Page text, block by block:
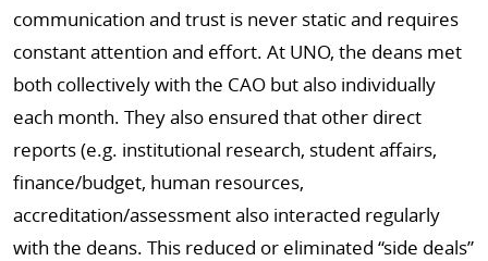
communication and trust is never static and requires
constant attention and effort. At UNO, the deans met
both collectively with the CAO but also individually
each month. They also ensured that other direct
reports (e.g. institutional research, student affairs,
finance/budget, human resources,
accreditation/assessment also interacted regularly
with the deans. This reduced or eliminated “side deals”